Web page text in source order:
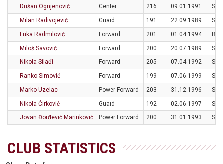
Dušan Ognjenović
Center 216 09.01.1991
SRB
Milan Radivojević
Guard 191 22.09.1989
SRB
Luka Radmilović
Forward 201 01.04.1994
BIH
Miloš Savović
Forward 200 20.07.1989
SRB
Nikola Silađi
Forward 205 07.04.1992
SRB
Ranko Simović
Forward 199 07.06.1999
SRB
Marko Uzelac
Power Forward 203 31.12.1996
SRB
Nikola Ćirković
Guard 192 02.06.1997
SRB
Jovan Đorđević Marinković
Power Forward 200 31.01.1993 SRB
CLUB STATISTICS